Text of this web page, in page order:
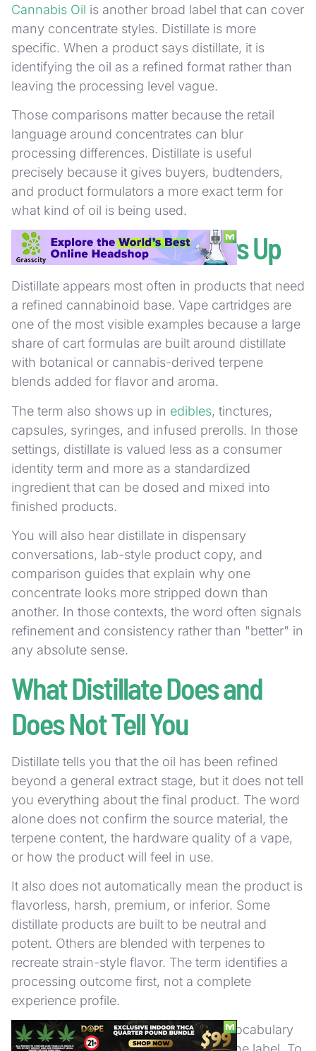
Cannabis Oil is another broad label that can cover
many concentrate styles. Distillate is more
specific. When a product says distillate, it is
identifying the oil as a refined format rather than
leaving the processing level vague.
Those comparisons matter because the retail
language around concentrates can blur
processing differences. Distillate is useful
precisely because it gives buyers, budtenders,
and product formulators a more exact term for
what kind of oil is being used.
Where Distillate Shows Up
Distillate appears most often in products that need
a refined cannabinoid base. Vape cartridges are
one of the most visible examples because a large
share of cart formulas are built around distillate
with botanical or cannabis-derived terpene
blends added for flavor and aroma.
The term also shows up in edibles, tinctures,
capsules, syringes, and infused prerolls. In those
settings, distillate is valued less as a consumer
identity term and more as a standardized
ingredient that can be dosed and mixed into
finished products.
You will also hear distillate in dispensary
conversations, lab-style product copy, and
comparison guides that explain why one
concentrate looks more stripped down than
another. In those contexts, the word often signals
refinement and consistency rather than "better" in
any absolute sense.
What Distillate Does and
Does Not Tell You
Distillate tells you that the oil has been refined
beyond a general extract stage, but it does not tell
you everything about the final product. The word
alone does not confirm the source material, the
terpene content, the hardware quality of a vape,
or how the product will feel in use.
It also does not automatically mean the product is
flavorless, harsh, premium, or inferior. Some
distillate products are built to be neutral and
potent. Others are blended with terpenes to
recreate strain-style flavor. The term identifies a
processing outcome first, not a complete
experience profile.
That is why distillate works best as a vocabulary